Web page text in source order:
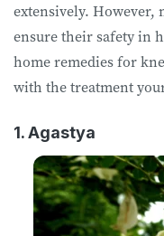
extensively. However,
ensure their safety in
home remedies for
with the treatment
1. Agastya